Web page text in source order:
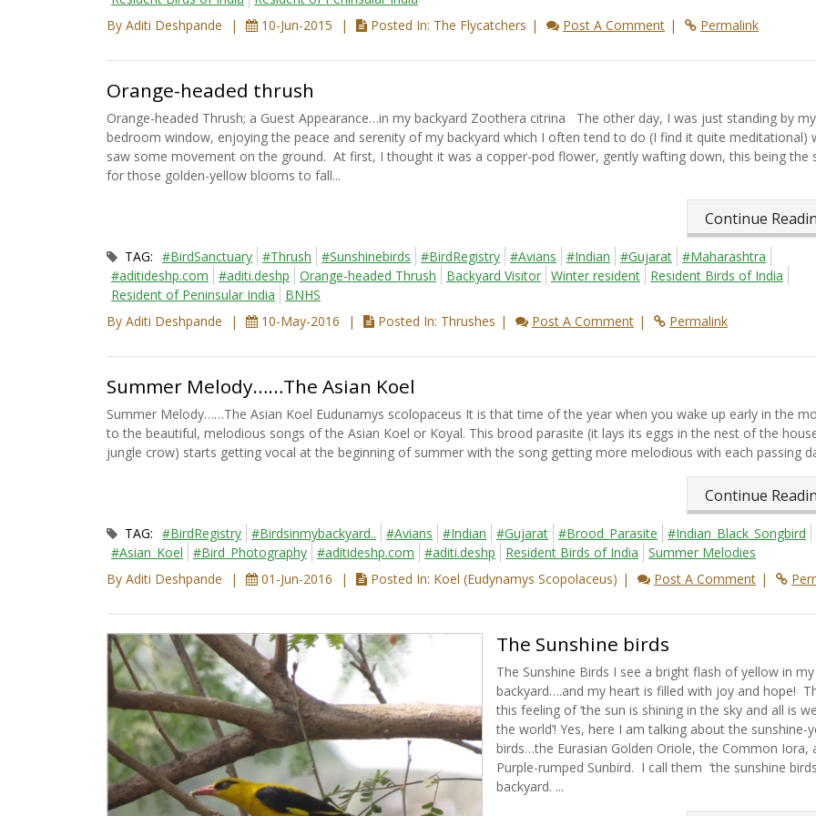
By Aditi Deshpande
10-Jun-2015 Posted In: The Flycatchers Post A Comment Permalink
Orange-headed thrush
Orange-headed Thrush; a Guest Appearance…in my backyard Zoothera citrina The other day, I was just standing by my
bedroom window, enjoying the peace and serenity of my backyard which I often tend to do (I find it quite meditational)
saw some movement on the ground. At first, I thought it was a copper-pod flower, gently wafting down, this being the
for those golden-yellow blooms to fall...
Continue
TAG: #BirdSanctuary #Thrush #Sunshinebirds #BirdRegistry #Avians #Indian #Gujarat #Maharashtra
#aditideshp.com
#aditi.deshp Orange-headed Thrush Backyard Visitor Winter resident
Resident Birds of India
Resident of Peninsular India
BNHS
By Aditi Deshpande
10-May-2016 Posted In: Thrushes Post A Comment Permalink
Summer Melody……The Asian Koel
Summer Melody……The Asian Koel Eudunamys scolopaceus It is that time of the year when you wake up early in the
to the beautiful, melodious songs of the Asian Koel or Koyal. This brood parasite (it lays its eggs in the nest of the
jungle crow) starts getting vocal at the beginning of summer with the song getting more melodious with each passing
Continue
TAG: #BirdRegistry #Birdsinmybackyard.. #Avians #Indian #Gujarat #Brood_Parasite
#Indian_Black_Songbird
#Asian_Koel
#Bird_Photography #aditideshp.com #aditi.deshp Resident Birds of India
Summer Melodies
By Aditi Deshpande
01-Jun-2016 Posted In: Koel (Eudynamys Scopolaceus) Post A Comment
The Sunshine birds
The Sunshine Birds I see a bright flash of yellow in my
backyard….and my heart is filled with joy and hope!
this feeling of ‘the sun is shining in the sky and all is
the world’! Yes, here I am talking about the sunshine-
birds…the Eurasian Golden Oriole, the Common Iora,
Purple-rumped Sunbird. I call them ‘the sunshine
backyard. ...